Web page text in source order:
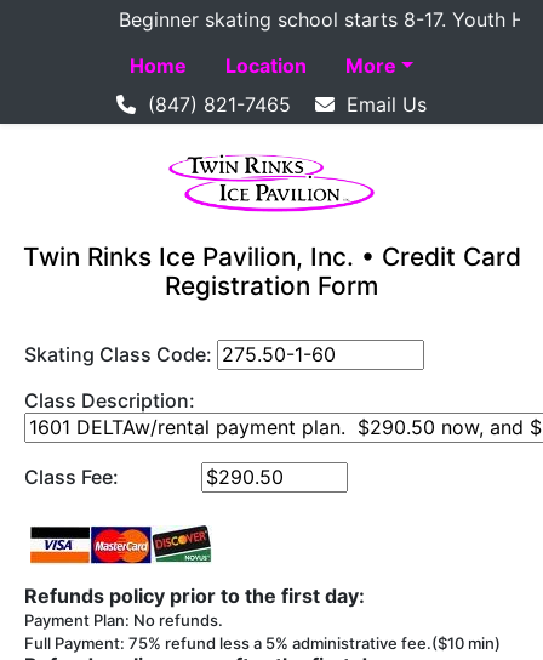
Beginner skating school starts 8-17. Youth
Home
Location
More
(847) 821-7465
Email Us
Twin Rinks Ice Pavilion, Inc. • Credit Card
Registration Form
Skating Class Code:
Class Description:
Class Fee:
Refunds policy prior to the first day:
Payment Plan: No refunds.
Full Payment: 75% refund less a 5% administrative fee.($10 min)